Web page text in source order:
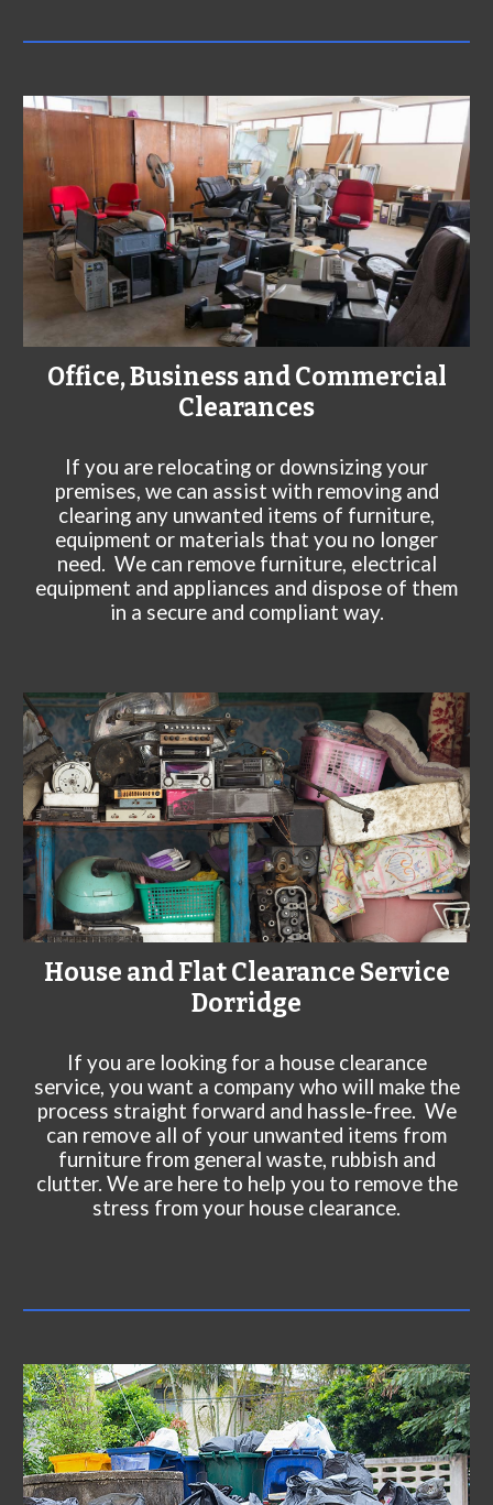
Office, Business and Commercial
Clearances
If you are relocating or downsizing your
premises, we can assist with removing and
clearing any unwanted items of furniture,
equipment or materials that you no longer
need. We can remove furniture, electrical
equipment and appliances and dispose of them
in a secure and compliant way.
House and Flat Clearance Service
Dorridge
If you are looking for a house clearance
service, you want a company who will make the
process straight forward and hassle-free. We
can remove all of your unwanted items from
furniture from general waste, rubbish and
clutter. We are here to help you to remove the
stress from your house clearance.